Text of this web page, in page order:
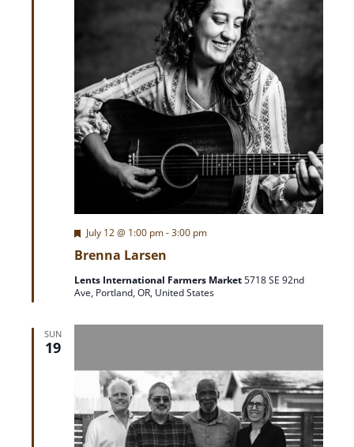
Brenna Larsen
F
a
u
r
July 12 @ 1:00 pm-3:00 pm
Lents International Farmers Market5718 SE 92nd
Ave, Portland, OR, United States
SUN
19